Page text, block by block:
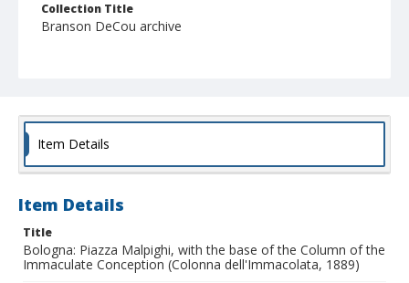
Collection Title
Branson DeCou archive
Item Details
Item Details
Title
Bologna: Piazza Malpighi, with the base of the Column of the
Immaculate Conception (Colonna dell'Immacolata, 1889)